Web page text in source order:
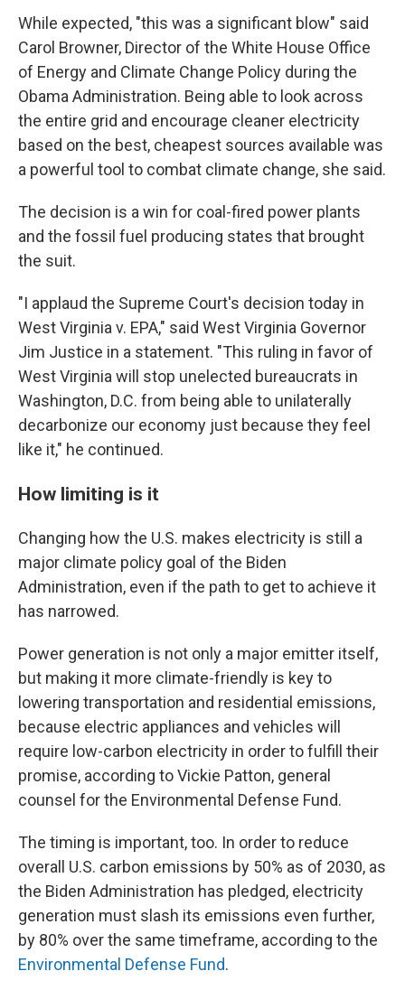
While expected, "this was a significant blow" said
Carol Browner, Director of the White House Office
of Energy and Climate Change Policy during the
Obama Administration. Being able to look across
the entire grid and encourage cleaner electricity
based on the best, cheapest sources available was
a powerful tool to combat climate change, she said.
The decision is a win for coal-fired power plants
and the fossil fuel producing states that brought
the suit.
"I applaud the Supreme Court's decision today in
West Virginia v. EPA," said West Virginia Governor
Jim Justice in a statement. "This ruling in favor of
West Virginia will stop unelected bureaucrats in
Washington, D.C. from being able to unilaterally
decarbonize our economy just because they feel
like it," he continued.
How limiting is it
Changing how the U.S. makes electricity is still a
major climate policy goal of the Biden
Administration, even if the path to get to achieve it
has narrowed.
Power generation is not only a major emitter itself,
but making it more climate-friendly is key to
lowering transportation and residential emissions,
because electric appliances and vehicles will
require low-carbon electricity in order to fulfill their
promise, according to Vickie Patton, general
counsel for the Environmental Defense Fund.
The timing is important, too. In order to reduce
overall U.S. carbon emissions by 50% as of 2030, as
the Biden Administration has pledged, electricity
generation must slash its emissions even further,
by 80% over the same timeframe, according to the
Environmental Defense Fund.